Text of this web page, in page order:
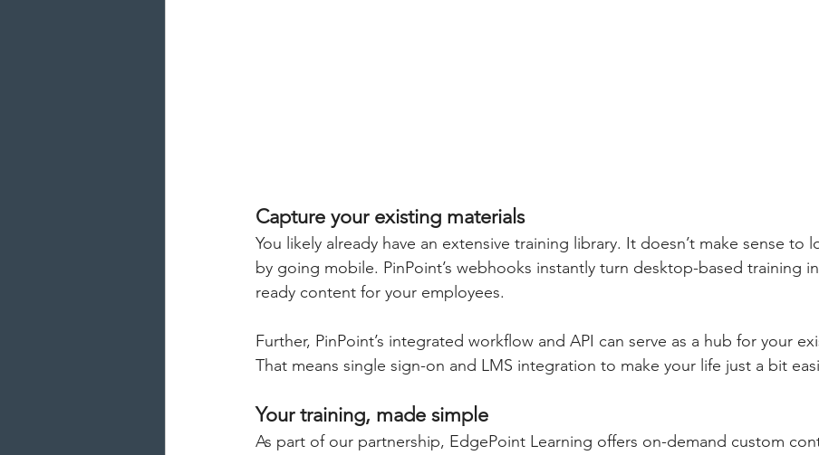
Capture your existing materials
You likely already have an extensive training library. It doesn’t make sense to
by going mobile. PinPoint’s webhooks instantly turn desktop-based training
ready content for your employees.
Further, PinPoint’s integrated workflow and API can serve as a hub for your
That means single sign-on and LMS integration to make your life just a bit
Your training, made simple
As part of our partnership, EdgePoint Learning offers on-demand custom